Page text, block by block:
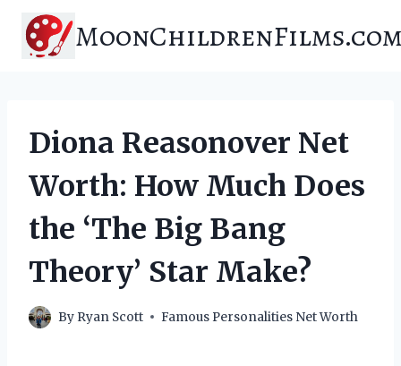
content
Diona Reasonover Net
Worth: How Much Does
the ‘The Big Bang
Theory’ Star Make?
By Ryan Scott Famous Personalities Net Worth